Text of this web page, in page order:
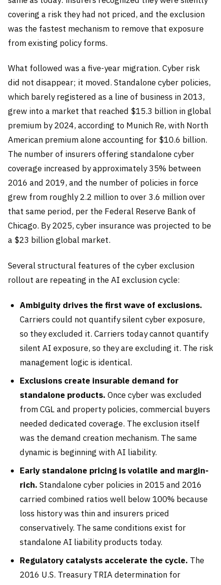
covering a risk they had not priced, and the exclusion
was the fastest mechanism to remove that exposure
from existing policy forms.
What followed was a five-year migration. Cyber risk
did not disappear; it moved. Standalone cyber policies,
which barely registered as a line of business in 2013,
grew into a market that reached $15.3 billion in global
premium by 2024, according to Munich Re, with North
American premium alone accounting for $10.6 billion.
The number of insurers offering standalone cyber
coverage increased by approximately 35% between
2016 and 2019, and the number of policies in force
grew from roughly 2.2 million to over 3.6 million over
that same period, per the Federal Reserve Bank of
Chicago. By 2025, cyber insurance was projected to be
a $23 billion global market.
Several structural features of the cyber exclusion
rollout are repeating in the AI exclusion cycle:
Ambiguity drives the first wave of exclusions.
Carriers could not quantify silent cyber exposure,
so they excluded it. Carriers today cannot quantify
silent AI exposure, so they are excluding it. The risk
management logic is identical.
Exclusions create insurable demand for
standalone products. Once cyber was excluded
from CGL and property policies, commercial buyers
needed dedicated coverage. The exclusion itself
was the demand creation mechanism. The same
dynamic is beginning with AI liability.
Early standalone pricing is volatile and margin-
rich. Standalone cyber policies in 2015 and 2016
carried combined ratios well below 100% because
loss history was thin and insurers priced
conservatively. The same conditions exist for
standalone AI liability products today.
Regulatory catalysts accelerate the cycle. The
2016 U.S. Treasury TRIA determination for